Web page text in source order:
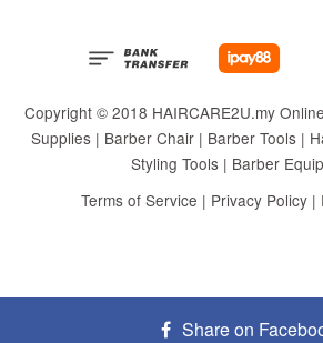
Copyright © 2018 HAIRCARE2U.my
Supplies | Barber Chair | Barber Tools |
Styling Tools | Barber
Terms of Service | Privacy Policy|
Share on